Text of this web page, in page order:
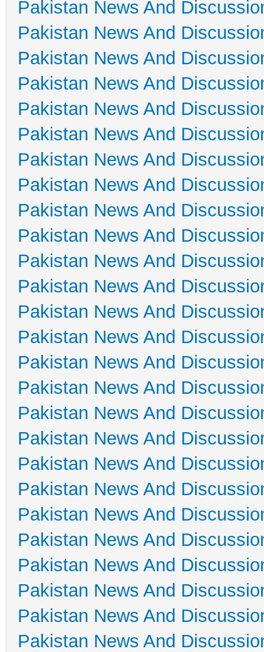
Pakistan News And
Pakistan News And
Pakistan News And
Pakistan News And
Pakistan News And
Pakistan News And
Pakistan News And
Pakistan News And
Pakistan News And
Pakistan News And
Pakistan News And
Pakistan News And
Pakistan News And
Pakistan News And
Pakistan News And
Pakistan News And
Pakistan News And
Pakistan News And
Pakistan News And
Pakistan News And
Pakistan News And
Pakistan News And
Pakistan News And
Pakistan News And
Pakistan News And
Pakistan News And